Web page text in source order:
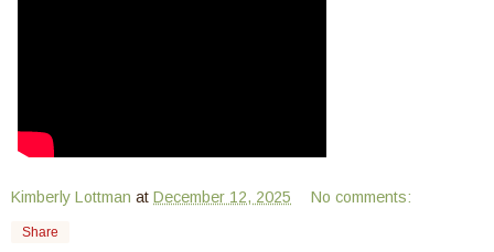
Kimberly Lottman at December 12, 2025 No comments:
Share